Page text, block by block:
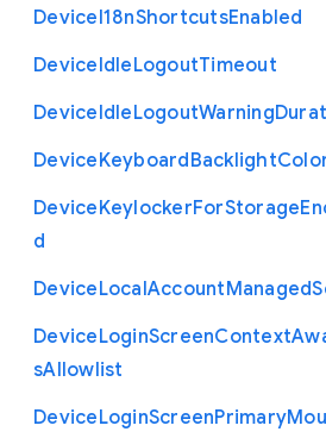
DeviceI18nShortcutsEnabled
DeviceIdleLogoutTimeout
DeviceIdleLogoutWarning
DeviceKeyboardBacklight
DeviceKeylockerForStorage
d
DeviceLocalAccountManaged
DeviceLoginScreenContext
sAllowlist
DeviceLoginScreenPrimary